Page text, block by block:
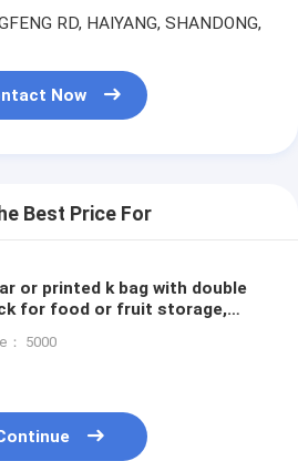
RD, HAIYANG, SHANDONG,
Now
Best Price For
or printed k bag with double
for food or fruit storage,
packs
： 5000